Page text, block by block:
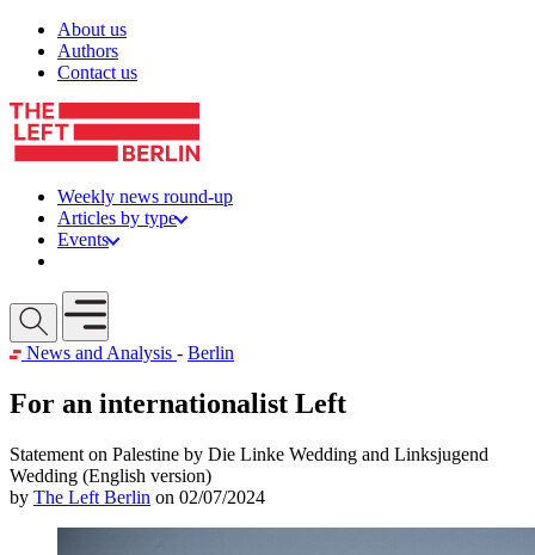
Skip to content
About us
Authors
Contact us
Weekly news round-up
Articles by type
Events
Open mobile menu
News and Analysis - Berlin
For an internationalist Left
Statement on Palestine by Die Linke Wedding and Linksjugend
Wedding (English version)
by The Left Berlin on 02/07/2024